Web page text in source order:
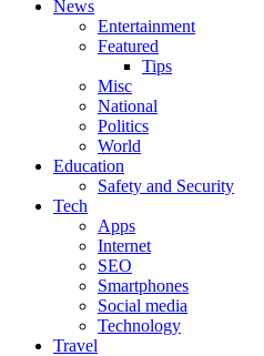
News
Entertainment
Featured
Tips
Misc
National
Politics
World
Education
Safety and Security
Tech
Apps
Internet
SEO
Smartphones
Social media
Technology
Travel